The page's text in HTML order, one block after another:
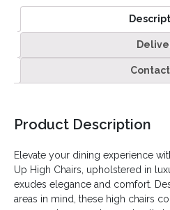
Product Description
Elevate your dining experience
Up High Chairs, upholstered in
exudes elegance and comfort.
areas in mind, these high chairs